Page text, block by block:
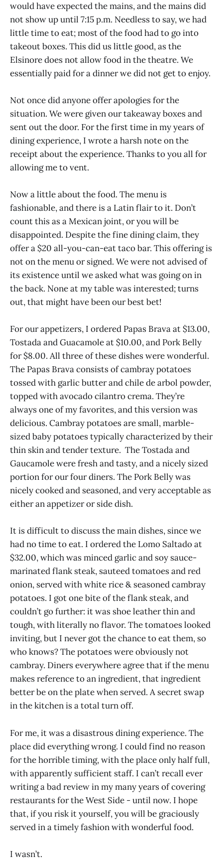
would have expected the mains, and the mains did
not show up until 7:15 p.m. Needless to say, we had
little time to eat; most of the food had to go into
takeout boxes. This did us little good, as the
Elsinore does not allow food in the theatre. We
essentially paid for a dinner we did not get to enjoy.
Not once did anyone offer apologies for the
situation. We were given our takeaway boxes and
sent out the door. For the first time in my years of
dining experience, I wrote a harsh note on the
receipt about the experience. Thanks to you all for
allowing me to vent.
Now a little about the food. The menu is
fashionable, and there is a Latin flair to it. Don’t
count this as a Mexican joint, or you will be
disappointed. Despite the fine dining claim, they
offer a $20 all-you-can-eat taco bar. This offering is
not on the menu or signed. We were not advised of
its existence until we asked what was going on in
the back. None at my table was interested; turns
out, that might have been our best bet!
For our appetizers, I ordered Papas Brava at $13.00,
Tostada and Guacamole at $10.00, and Pork Belly
for $8.00. All three of these dishes were wonderful.
The Papas Brava consists of cambray potatoes
tossed with garlic butter and chile de arbol powder,
topped with avocado cilantro crema. They’re
always one of my favorites, and this version was
delicious. Cambray potatoes are small, marble-
sized baby potatoes typically characterized by their
thin skin and tender texture. The Tostada and
Gaucamole were fresh and tasty, and a nicely sized
portion for our four diners. The Pork Belly was
nicely cooked and seasoned, and very acceptable as
either an appetizer or side dish.
It is difficult to discuss the main dishes, since we
had no time to eat. I ordered the Lomo Saltado at
$32.00, which was minced garlic and soy sauce-
marinated flank steak, sauteed tomatoes and red
onion, served with white rice & seasoned cambray
potatoes. I got one bite of the flank steak, and
couldn’t go further: it was shoe leather thin and
tough, with literally no flavor. The tomatoes looked
inviting, but I never got the chance to eat them, so
who knows? The potatoes were obviously not
cambray. Diners everywhere agree that if the menu
makes reference to an ingredient, that ingredient
better be on the plate when served. A secret swap
in the kitchen is a total turn off.
For me, it was a disastrous dining experience. The
place did everything wrong. I could find no reason
for the horrible timing, with the place only half full,
with apparently sufficient staff. I can’t recall ever
writing a bad review in my many years of covering
restaurants for the West Side - until now. I hope
that, if you risk it yourself, you will be graciously
served in a timely fashion with wonderful food.
I wasn’t.